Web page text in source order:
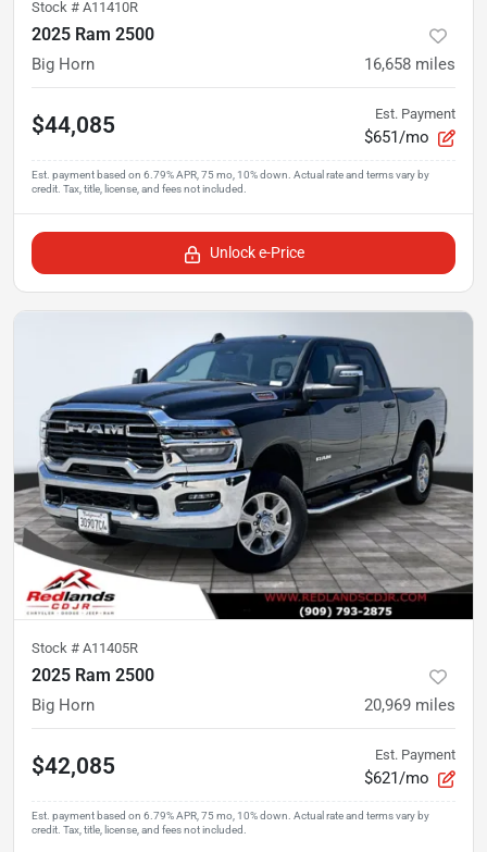
Stock # A11410R
2025 Ram 2500
Big Horn 16,658 miles
$44,085 Est. Payment
$651/mo
Unlock e-Price
Stock # A11405R
2025 Ram 2500
Big Horn 20,969 miles
$42,085 Est. Payment
$621/mo